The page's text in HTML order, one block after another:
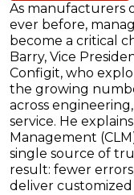
As manufacturers
ever before,
become a critical
Barry, Vice
Configit, who
the growing
across
service. He
Management
single source of
result: fewer
deliver